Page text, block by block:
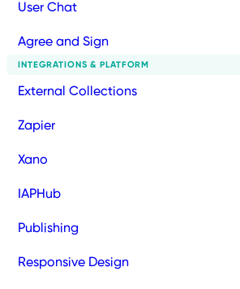
User Chat
Agree and Sign
INTEGRATIONS & PLATFORM
External Collections
Zapier
Xano
IAPHub
Publishing
Responsive Design